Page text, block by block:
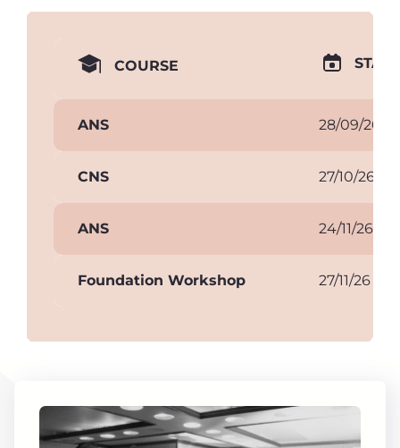
COURSE
ANS 28/09/26
CNS 27/10/26
ANS 24/11/26
Foundation Workshop 27/11/26